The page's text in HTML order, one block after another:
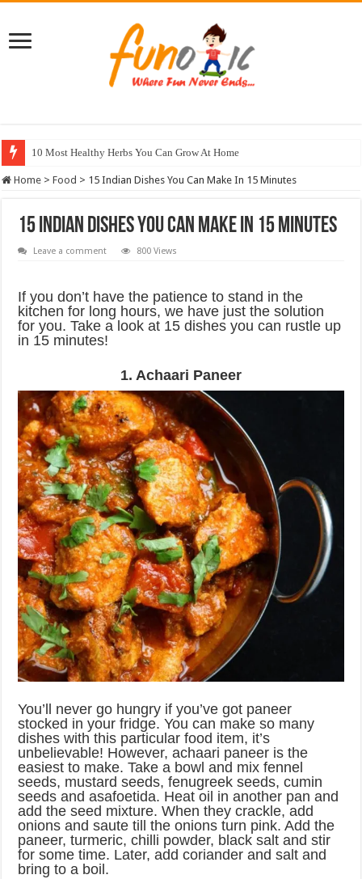
10 Most Healthy Herbs You Can Grow At Home
Home > Food > 15 Indian Dishes You Can Make In 15 Minutes
15 Indian Dishes You Can Make In 15 Minutes
Leave a comment 800 Views
If you don’t have the patience to stand in the
kitchen for long hours, we have just the solution
for you. Take a look at 15 dishes you can rustle up
in 15 minutes!
1. Achaari Paneer
You’ll never go hungry if you’ve got paneer
stocked in your fridge. You can make so many
dishes with this particular food item, it’s
unbelievable! However, achaari paneer is the
easiest to make. Take a bowl and mix fennel
seeds, mustard seeds, fenugreek seeds, cumin
seeds and asafoetida. Heat oil in another pan and
add the seed mixture. When they crackle, add
onions and saute till the onions turn pink. Add the
paneer, turmeric, chilli powder, black salt and stir
for some time. Later, add coriander and salt and
bring to a boil.